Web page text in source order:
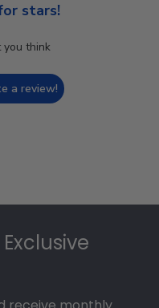
stars!
think
a review!